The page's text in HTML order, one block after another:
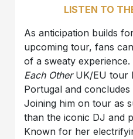
LISTEN TO
As anticipation builds
upcoming tour, fans
of a sweaty experience.
Each OtherUK/EU tour
Portugal and
Joining him on tour as
than the iconic DJ and
Known for her